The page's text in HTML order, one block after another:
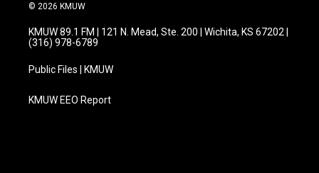
© 2026 KMUW
KMUW 89.1 FM | 121 N. Mead, Ste. 200 | Wichita, KS 67202 |
(316) 978-6789
Public Files | KMUW
KMUW EEO Report